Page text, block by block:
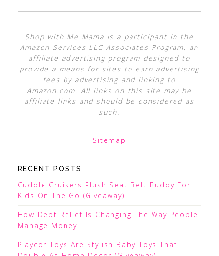
Shop with Me Mama is a participant in the
Amazon Services LLC Associates Program, an
affiliate advertising program designed to
provide a means for sites to earn advertising
fees by advertising and linking to
Amazon.com. All links on this site may be
affiliate links and should be considered as
such.
Sitemap
RECENT POSTS
Cuddle Cruisers Plush Seat Belt Buddy For
Kids On The Go (Giveaway)
How Debt Relief Is Changing The Way People
Manage Money
Playcor Toys Are Stylish Baby Toys That